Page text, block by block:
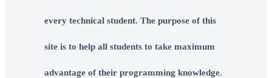
every technical student. The purpose of this
site is to help all students to take maximum
advantage of their programming knowledge.